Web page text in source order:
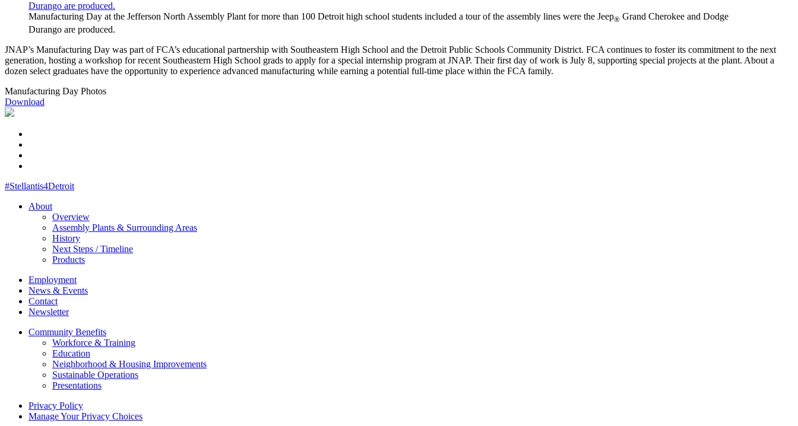
Manufacturing Day at the Jefferson North Assembly Plant for more than 100 Detroit high school students included a tour of the assembly lines were the Jeep® Grand Cherokee and Dodge
Durango are produced.
JNAP’s Manufacturing Day was part of FCA’s educational partnership with Southeastern High School and the Detroit Public Schools Community District. FCA continues to foster its commitment to the next
generation, hosting a workshop for recent Southeastern High School grads to apply for a special internship program at JNAP. Their first day of work is July 8, supporting special projects at the plant. About a
dozen select graduates have the opportunity to experience advanced manufacturing while earning a potential full-time place within the FCA family.
Manufacturing Day Photos
Download
#Stellantis4Detroit
About
Overview
Assembly Plants & Surrounding Areas
History
Next Steps / Timeline
Products
Employment
News & Events
Contact
Newsletter
Community Benefits
Workforce & Training
Education
Neighborhood & Housing Improvements
Sustainable Operations
Presentations
Privacy Policy
Manage Your Privacy Choices